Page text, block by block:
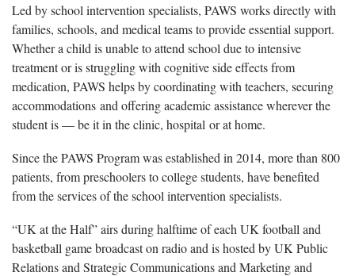
Led by school intervention specialists, PAWS works directly with
families, schools, and medical teams to provide essential support.
Whether a child is unable to attend school due to intensive
treatment or is struggling with cognitive side effects from
medication, PAWS helps by coordinating with teachers, securing
accommodations and offering academic assistance wherever the
student is — be it in the clinic, hospital or at home.
Since the PAWS Program was established in 2014, more than 800
patients, from preschoolers to college students, have benefited
from the services of the school intervention specialists.
“UK at the Half” airs during halftime of each UK football and
basketball game broadcast on radio and is hosted by UK Public
Relations and Strategic Communications and Marketing and